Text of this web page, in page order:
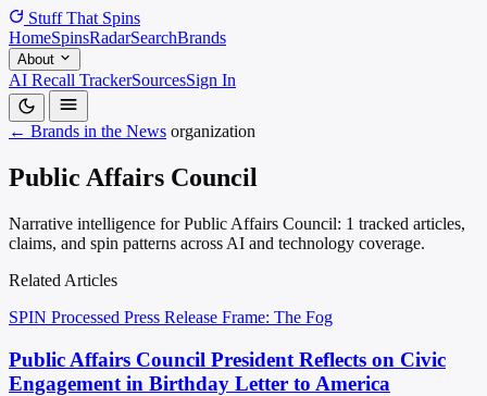
Stuff That Spins
HomeSpinsRadarSearchBrands
About
AI Recall TrackerSourcesSign In
← Brands in the News organization
Public Affairs Council
Narrative intelligence for Public Affairs Council: 1 tracked articles,
claims, and spin patterns across AI and technology coverage.
Related Articles
SPIN Processed Press Release Frame: The Fog
Public Affairs Council President Reflects on Civic
Engagement in Birthday Letter to America